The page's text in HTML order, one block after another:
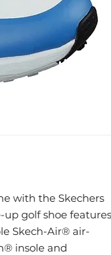
with the Skechers
up golf shoe features
Skech-Air® air-
insole and